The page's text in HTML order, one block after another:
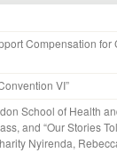
Compensation for
VI”
School of Health
and “Our Stories
Nyirenda,